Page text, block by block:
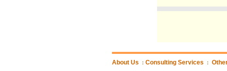
About Us : Consulting Services :